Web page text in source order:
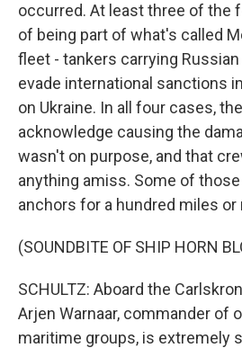
occurred. At least three of the
of being part of what's called
fleet - tankers carrying
evade international sanctions
on Ukraine. In all four cases,
acknowledge causing the
wasn't on purpose, and that
anything amiss. Some of
anchors for a hundred miles or
(SOUNDBITE OF SHIP HORN
SCHULTZ: Aboard the
Arjen Warnaar, commander of
maritime groups, is extremely